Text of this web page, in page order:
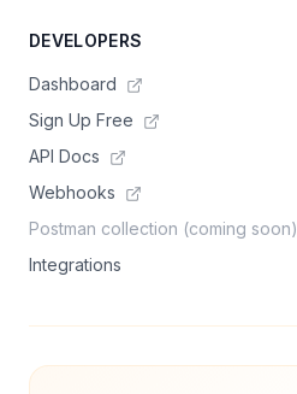
DEVELOPERS
Dashboard
Sign Up Free
API Docs
Webhooks
Postman collection (coming soon)
Integrations